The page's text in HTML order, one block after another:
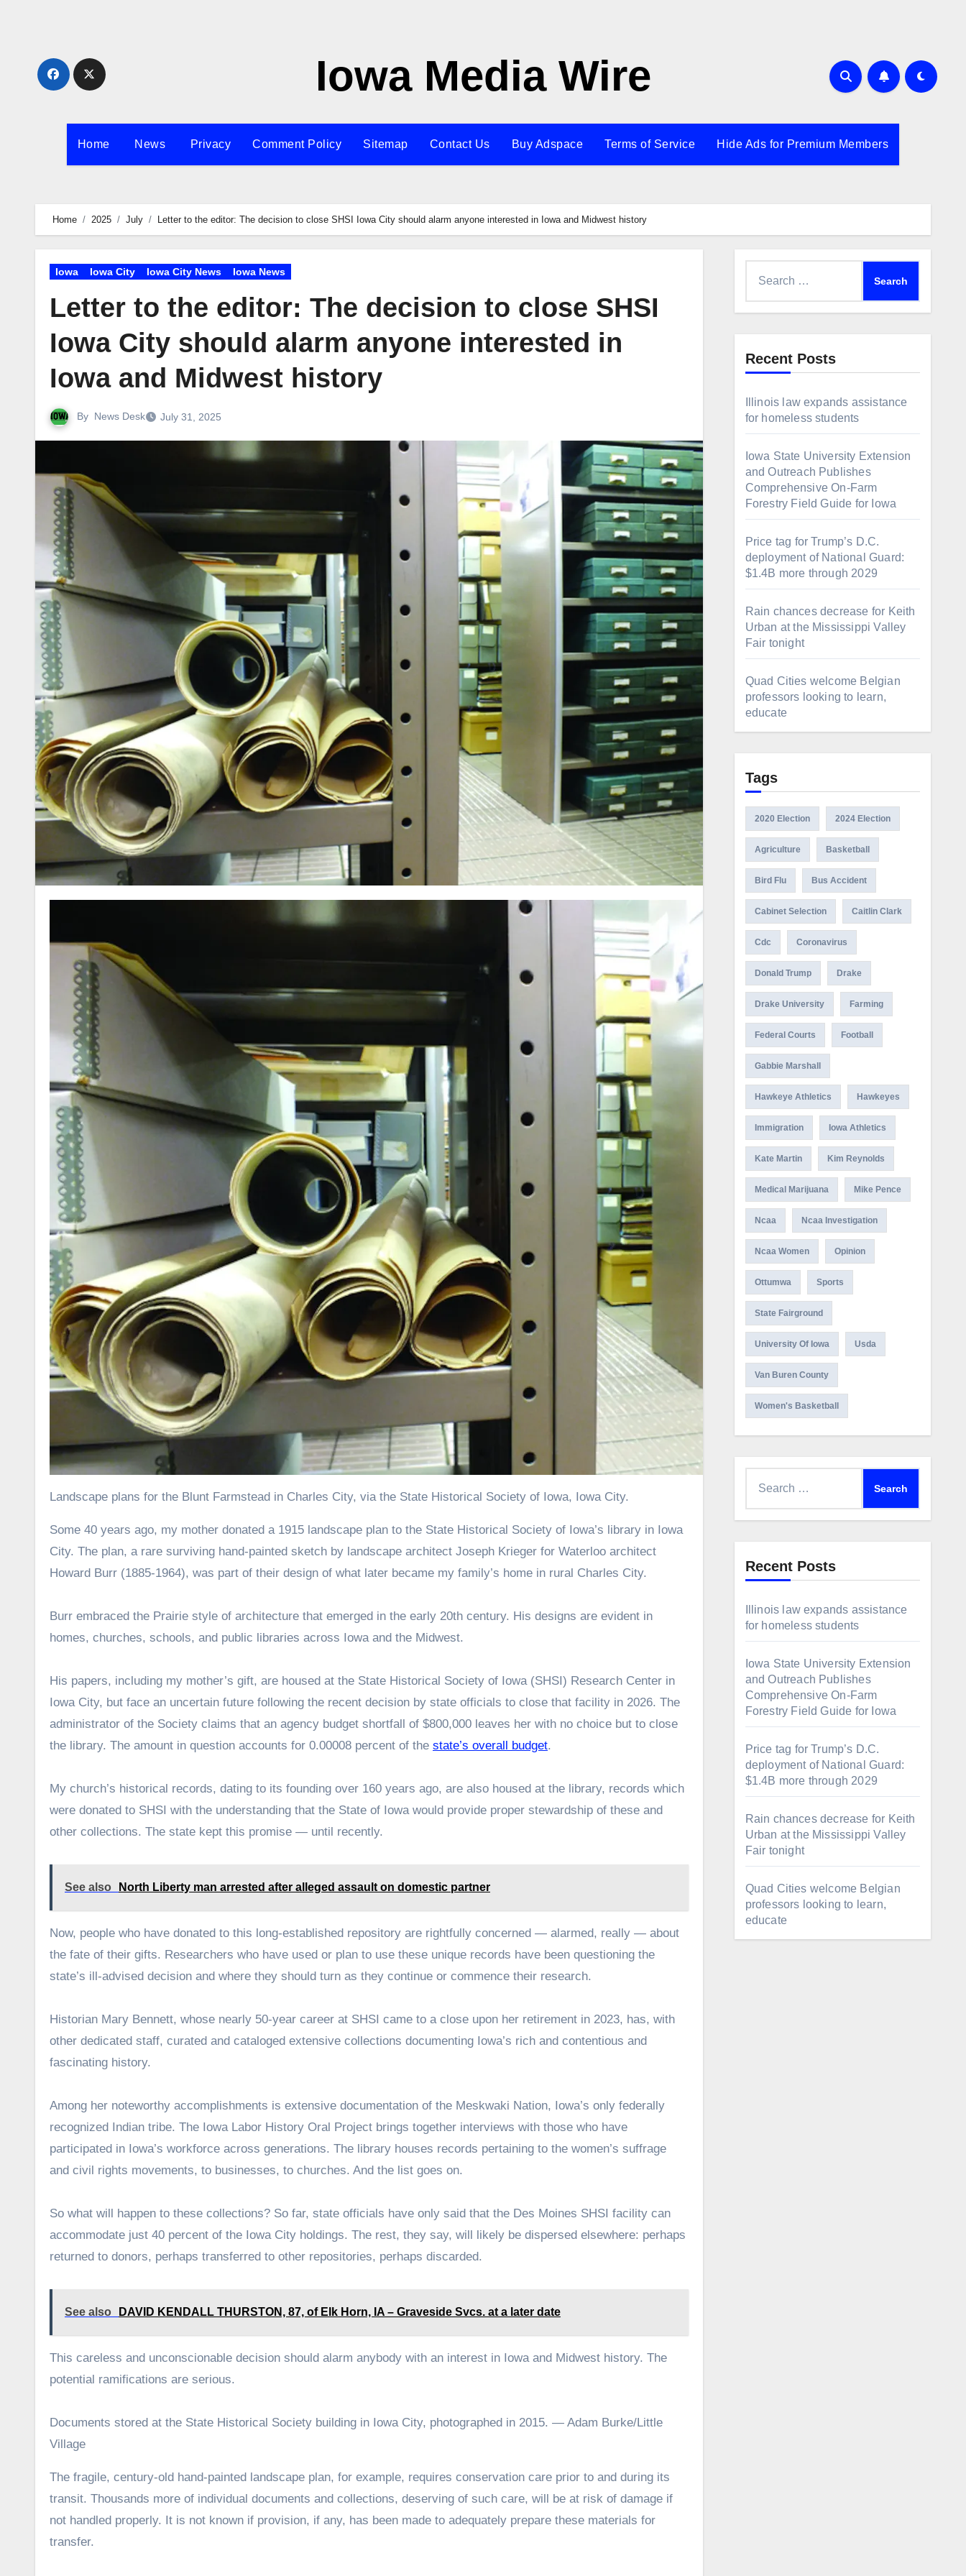
Iowa Media Wire
Home News Privacy Comment Policy Sitemap Contact Us Buy Adspace Terms of Service Hide Ads for Premium Members
Home 2025 July Letter to the editor: The decision to close SHSI Iowa City should alarm anyone interested in Iowa and Midwest history
Iowa Iowa City Iowa City News Iowa News
Letter to the editor: The decision to close SHSI
Iowa City should alarm anyone interested in
Iowa and Midwest history
By News Desk July 31, 2025
Landscape plans for the Blunt Farmstead in Charles City, via the State Historical Society of Iowa, Iowa City.
Some 40 years ago, my mother donated a 1915 landscape plan to the State Historical Society of Iowa’s library in Iowa
City. The plan, a rare surviving hand-painted sketch by landscape architect Joseph Krieger for Waterloo architect
Howard Burr (1885-1964), was part of their design of what later became my family’s home in rural Charles City.
Burr embraced the Prairie style of architecture that emerged in the early 20th century. His designs are evident in
homes, churches, schools, and public libraries across Iowa and the Midwest.
His papers, including my mother’s gift, are housed at the State Historical Society of Iowa (SHSI) Research Center in
Iowa City, but face an uncertain future following the recent decision by state officials to close that facility in 2026. The
administrator of the Society claims that an agency budget shortfall of $800,000 leaves her with no choice but to close
the library. The amount in question accounts for 0.00008 percent of the state’s overall budget.
My church’s historical records, dating to its founding over 160 years ago, are also housed at the library, records which
were donated to SHSI with the understanding that the State of Iowa would provide proper stewardship of these and
other collections. The state kept this promise — until recently.
See also North Liberty man arrested after alleged assault on domestic partner
Now, people who have donated to this long-established repository are rightfully concerned — alarmed, really — about
the fate of their gifts. Researchers who have used or plan to use these unique records have been questioning the
state’s ill-advised decision and where they should turn as they continue or commence their research.
Historian Mary Bennett, whose nearly 50-year career at SHSI came to a close upon her retirement in 2023, has, with
other dedicated staff, curated and cataloged extensive collections documenting Iowa’s rich and contentious and
fascinating history.
Among her noteworthy accomplishments is extensive documentation of the Meskwaki Nation, Iowa’s only federally
recognized Indian tribe. The Iowa Labor History Oral Project brings together interviews with those who have
participated in Iowa’s workforce across generations. The library houses records pertaining to the women’s suffrage
and civil rights movements, to businesses, to churches. And the list goes on.
So what will happen to these collections? So far, state officials have only said that the Des Moines SHSI facility can
accommodate just 40 percent of the Iowa City holdings. The rest, they say, will likely be dispersed elsewhere: perhaps
returned to donors, perhaps transferred to other repositories, perhaps discarded.
See also DAVID KENDALL THURSTON, 87, of Elk Horn, IA – Graveside Svcs. at a later date
This careless and unconscionable decision should alarm anybody with an interest in Iowa and Midwest history. The
potential ramifications are serious.
Documents stored at the State Historical Society building in Iowa City, photographed in 2015. — Adam Burke/Little
Village
The fragile, century-old hand-painted landscape plan, for example, requires conservation care prior to and during its
transit. Thousands more of individual documents and collections, deserving of such care, will be at risk of damage if
not handled properly. It is not known if provision, if any, has been made to adequately prepare these materials for
transfer.
Recent Posts
Illinois law expands assistance
for homeless students
Iowa State University Extension
and Outreach Publishes
Comprehensive On-Farm
Forestry Field Guide for Iowa
Price tag for Trump’s D.C.
deployment of National Guard:
$1.4B more through 2029
Rain chances decrease for Keith
Urban at the Mississippi Valley
Fair tonight
Quad Cities welcome Belgian
professors looking to learn,
educate
Tags
2020 Election 2024 Election
Agriculture Basketball
Bird Flu Bus Accident
Cabinet Selection Caitlin Clark
Cdc Coronavirus
Donald Trump Drake
Drake University Farming
Federal Courts Football
Gabbie Marshall
Hawkeye Athletics Hawkeyes
Immigration Iowa Athletics
Kate Martin Kim Reynolds
Medical Marijuana Mike Pence
Ncaa Ncaa Investigation
Ncaa Women Opinion
Ottumwa Sports
State Fairground
University Of Iowa Usda
Van Buren County
Women's Basketball
Recent Posts
Illinois law expands assistance
for homeless students
Iowa State University Extension
and Outreach Publishes
Comprehensive On-Farm
Forestry Field Guide for Iowa
Price tag for Trump’s D.C.
deployment of National Guard:
$1.4B more through 2029
Rain chances decrease for Keith
Urban at the Mississippi Valley
Fair tonight
Quad Cities welcome Belgian
professors looking to learn,
educate